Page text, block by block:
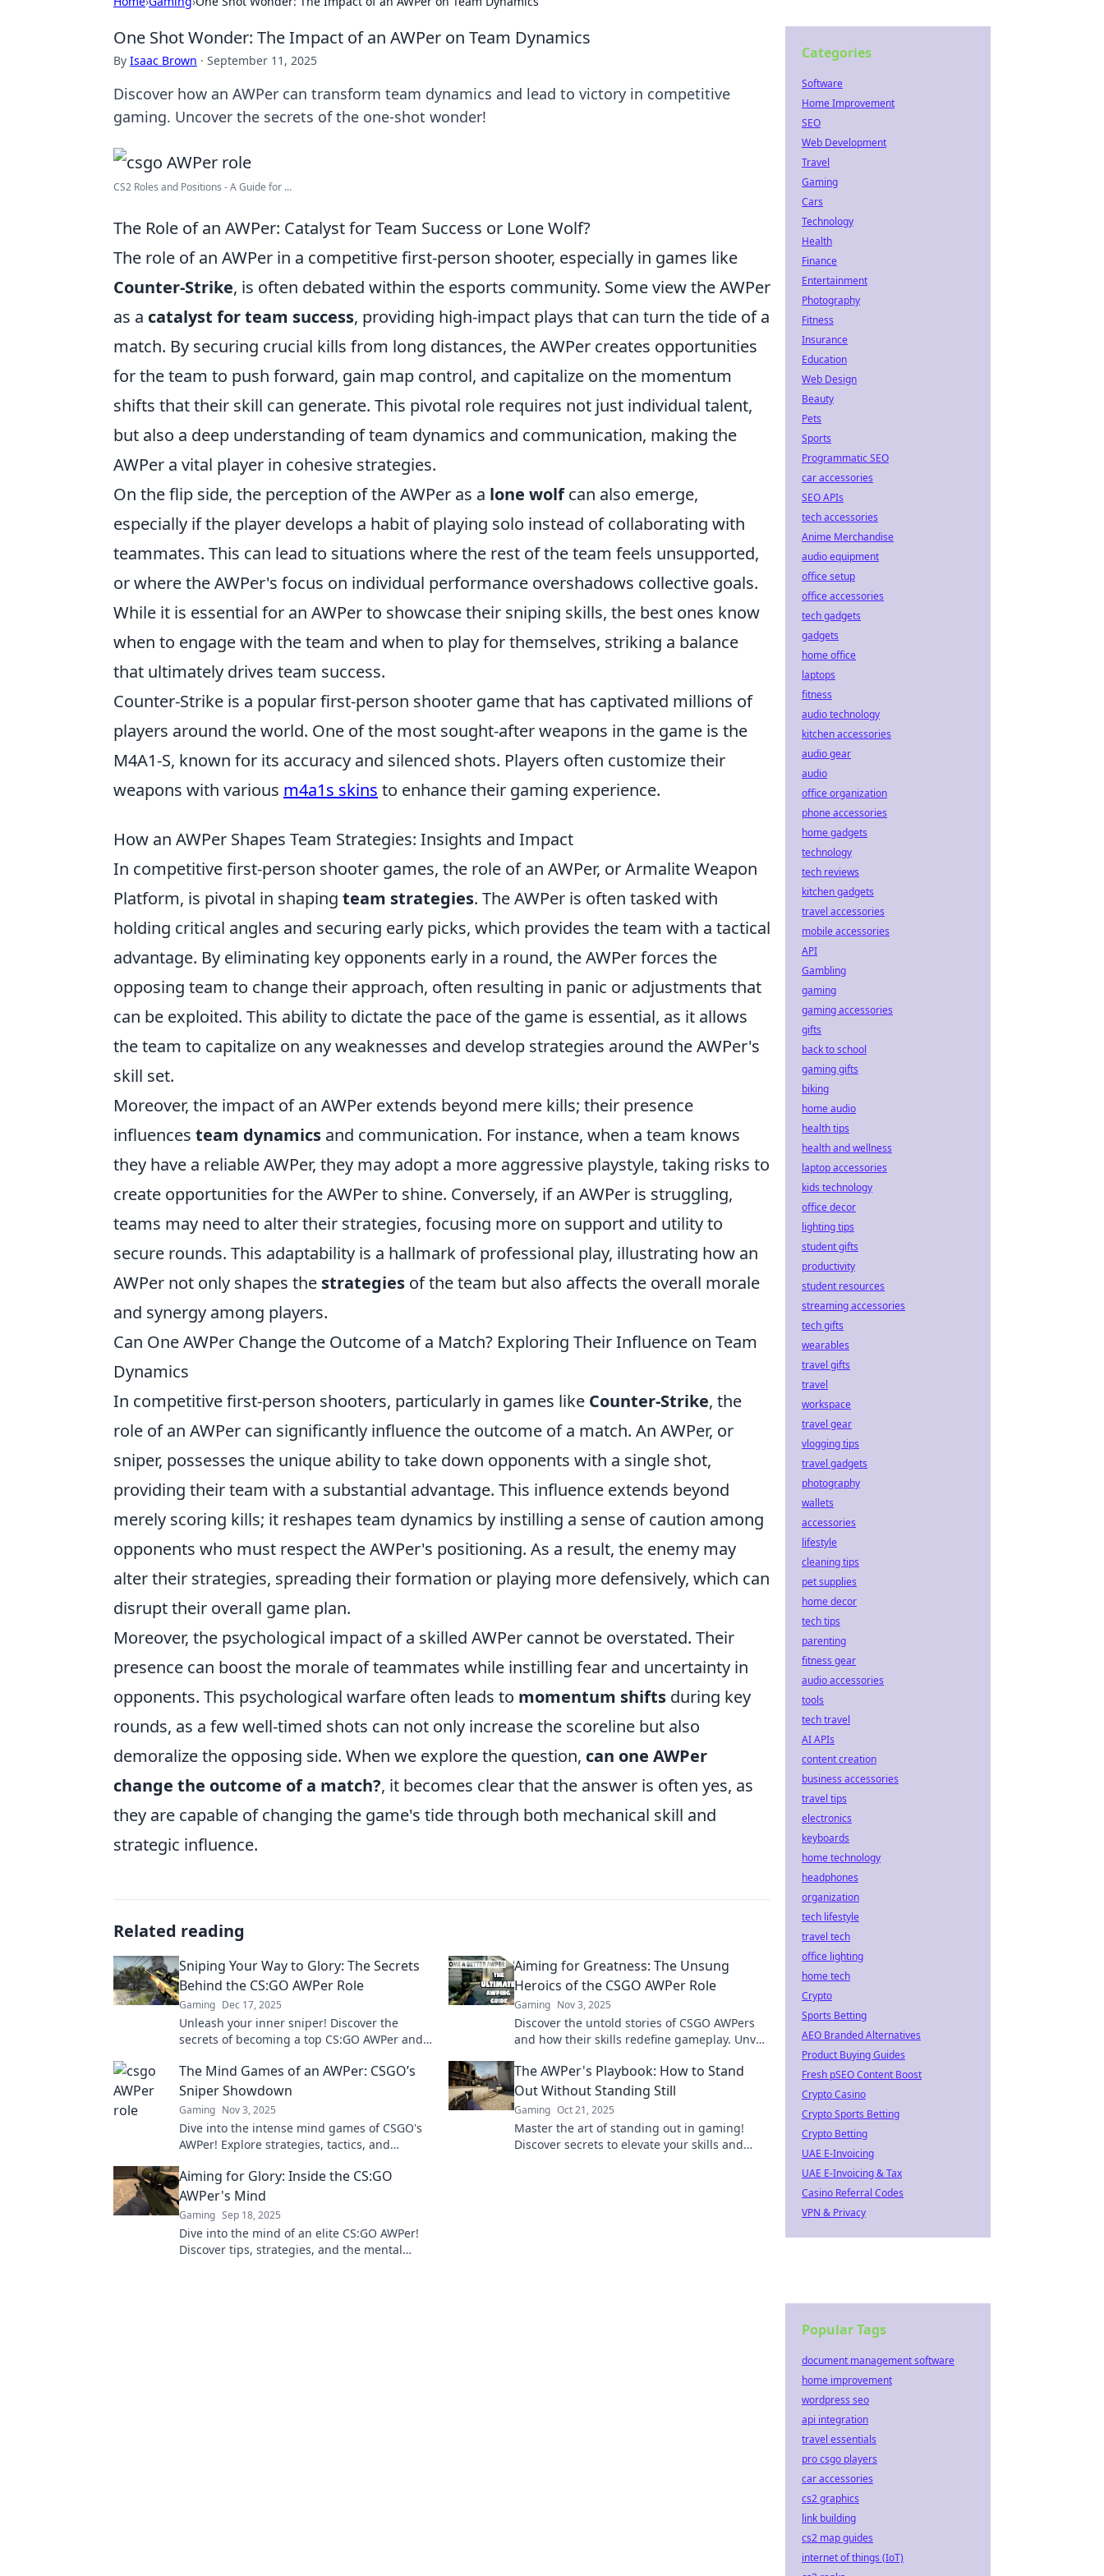
One Shot Wonder: The Impact of an AWPer on Team Dynamics
By Isaac Brown · September 11, 2025
Discover how an AWPer can transform team dynamics and lead to victory in competitive
gaming. Uncover the secrets of the one-shot wonder!
CS2 Roles and Positions - A Guide for ...
The Role of an AWPer: Catalyst for Team Success or Lone Wolf?
The role of an AWPer in a competitive first-person shooter, especially in games like
Counter-Strike, is often debated within the esports community. Some view the AWPer
as a catalyst for team success, providing high-impact plays that can turn the tide of a
match. By securing crucial kills from long distances, the AWPer creates opportunities
for the team to push forward, gain map control, and capitalize on the momentum
shifts that their skill can generate. This pivotal role requires not just individual talent,
but also a deep understanding of team dynamics and communication, making the
AWPer a vital player in cohesive strategies.
On the flip side, the perception of the AWPer as a lone wolfcan also emerge,
especially if the player develops a habit of playing solo instead of collaborating with
teammates. This can lead to situations where the rest of the team feels unsupported,
or where the AWPer's focus on individual performance overshadows collective goals.
While it is essential for an AWPer to showcase their sniping skills, the best ones know
when to engage with the team and when to play for themselves, striking a balance
that ultimately drives team success.
Counter-Strike is a popular first-person shooter game that has captivated millions of
players around the world. One of the most sought-after weapons in the game is the
M4A1-S, known for its accuracy and silenced shots. Players often customize their
weapons with various m4a1s skins to enhance their gaming experience.
How an AWPer Shapes Team Strategies: Insights and Impact
In competitive first-person shooter games, the role of an AWPer, or Armalite Weapon
Platform, is pivotal in shaping team strategies. The AWPer is often tasked with
holding critical angles and securing early picks, which provides the team with a tactical
advantage. By eliminating key opponents early in a round, the AWPer forces the
opposing team to change their approach, often resulting in panic or adjustments that
can be exploited. This ability to dictate the pace of the game is essential, as it allows
the team to capitalize on any weaknesses and develop strategies around the AWPer's
skill set.
Moreover, the impact of an AWPer extends beyond mere kills; their presence
influences team dynamics and communication. For instance, when a team knows
they have a reliable AWPer, they may adopt a more aggressive playstyle, taking risks to
create opportunities for the AWPer to shine. Conversely, if an AWPer is struggling,
teams may need to alter their strategies, focusing more on support and utility to
secure rounds. This adaptability is a hallmark of professional play, illustrating how an
AWPer not only shapes the strategies of the team but also affects the overall morale
and synergy among players.
Can One AWPer Change the Outcome of a Match? Exploring Their Influence on Team
Dynamics
In competitive first-person shooters, particularly in games like Counter-Strike, the
role of an AWPer can significantly influence the outcome of a match. An AWPer, or
sniper, possesses the unique ability to take down opponents with a single shot,
providing their team with a substantial advantage. This influence extends beyond
merely scoring kills; it reshapes team dynamics by instilling a sense of caution among
opponents who must respect the AWPer's positioning. As a result, the enemy may
alter their strategies, spreading their formation or playing more defensively, which can
disrupt their overall game plan.
Moreover, the psychological impact of a skilled AWPer cannot be overstated. Their
presence can boost the morale of teammates while instilling fear and uncertainty in
opponents. This psychological warfare often leads to momentum shifts during key
rounds, as a few well-timed shots can not only increase the scoreline but also
demoralize the opposing side. When we explore the question, can one AWPer
change the outcome of a match?, it becomes clear that the answer is often yes, as
they are capable of changing the game's tide through both mechanical skill and
strategic influence.
Related reading
Sniping Your Way to Glory: The Secrets
Behind the CS:GO AWPer Role
Gaming Dec 17, 2025
Unleash your inner sniper! Discover the
secrets of becoming a top CS:GO AWPer and
and strategies.
Aiming for Greatness: The Unsung
Heroics of the CSGO AWPer Role
Gaming Nov 3, 2025
Discover the untold stories of CSGO AWPers
and how their skills redefine gameplay. Unveil
The Mind Games of an AWPer: CSGO’s
Sniper Showdown
Gaming Nov 3, 2025
Dive into the intense mind games of CSGO's
AWPer! Explore strategies, tactics, and
The AWPer's Playbook: How to Stand
Out Without Standing Still
Gaming Oct 21, 2025
Master the art of standing out in gaming!
Discover secrets to elevate your skills and
Aiming for Glory: Inside the CS:GO
AWPer's Mind
Gaming Sep 18, 2025
Dive into the mind of an elite CS:GO AWPer!
Discover tips, strategies, and the mental
Categories
Software
Home Improvement
SEO
Web Development
Travel
Gaming
Cars
Technology
Health
Finance
Entertainment
Photography
Fitness
Insurance
Education
Web Design
Beauty
Pets
Sports
Programmatic SEO
car accessories
SEO APIs
tech accessories
Anime Merchandise
audio equipment
office setup
office accessories
tech gadgets
gadgets
home office
laptops
fitness
audio technology
kitchen accessories
audio gear
audio
office organization
phone accessories
home gadgets
technology
tech reviews
kitchen gadgets
travel accessories
mobile accessories
API
Gambling
gaming
gaming accessories
gifts
back to school
gaming gifts
biking
home audio
health tips
health and wellness
laptop accessories
kids technology
office decor
lighting tips
student gifts
productivity
student resources
streaming accessories
tech gifts
wearables
travel gifts
travel
workspace
travel gear
vlogging tips
travel gadgets
photography
wallets
accessories
lifestyle
cleaning tips
pet supplies
home decor
tech tips
parenting
fitness gear
audio accessories
tools
tech travel
AI APIs
content creation
business accessories
travel tips
electronics
keyboards
home technology
headphones
organization
tech lifestyle
travel tech
office lighting
home tech
Crypto
Sports Betting
AEO Branded Alternatives
Product Buying Guides
Fresh pSEO Content Boost
Crypto Casino
Crypto Sports Betting
Crypto Betting
UAE E-Invoicing
UAE E-Invoicing & Tax
Casino Referral Codes
VPN & Privacy
Popular Tags
document management software
home improvement
wordpress seo
api integration
travel essentials
pro csgo players
car accessories
cs2 graphics
link building
cs2 map guides
internet of things (IoT)